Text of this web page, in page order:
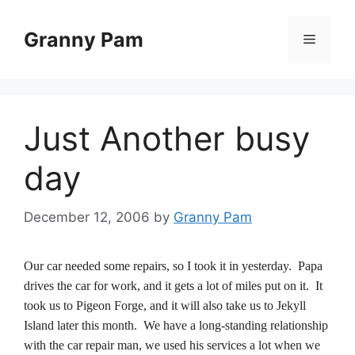
contentGranny Pam Menu
Just Another busy
day
December 12, 2006 by Granny Pam
Our car needed some repairs, so I took it in yesterday. Papa
drives the car for work, and it gets a lot of miles put on it. It
took us to Pigeon Forge, and it will also take us to Jekyll
Island later this month. We have a long-standing relationship
with the car repair man, we used his services a lot when we